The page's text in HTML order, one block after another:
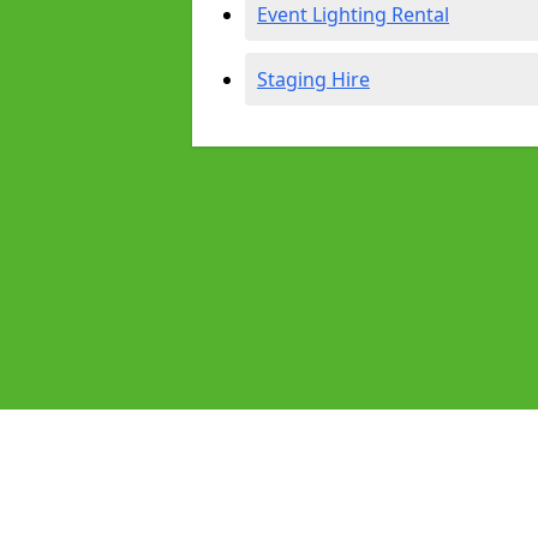
Event Lighting Rental
Staging Hire